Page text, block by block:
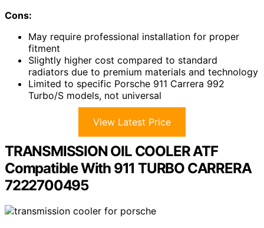
Cons:
May require professional installation for proper
fitment
Slightly higher cost compared to standard
radiators due to premium materials and technology
Limited to specific Porsche 911 Carrera 992
Turbo/S models, not universal
View Latest Price
TRANSMISSION OIL COOLER ATF
Compatible With 911 TURBO CARRERA
7222700495